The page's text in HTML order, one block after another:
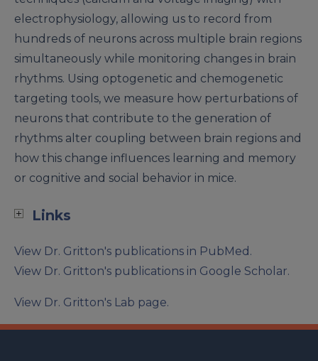
electrophysiology, allowing us to record from
hundreds of neurons across multiple brain regions
simultaneously while monitoring changes in brain
rhythms. Using optogenetic and chemogenetic
targeting tools, we measure how perturbations of
neurons that contribute to the generation of
rhythms alter coupling between brain regions and
how this change influences learning and memory
or cognitive and social behavior in mice.
Links
View Dr. Gritton's publications in PubMed.
View Dr. Gritton's publications in Google Scholar.
View Dr. Gritton's Lab page.